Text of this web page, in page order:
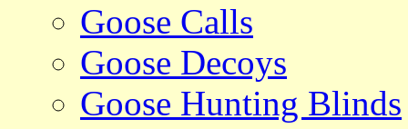
Goose Calls
Goose Decoys
Goose Hunting Blinds